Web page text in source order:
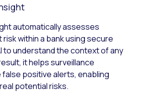
automatically assesses
within a bank using secure
to understand the context of any
it helps surveillance
positive alerts, enabling
potential risks.